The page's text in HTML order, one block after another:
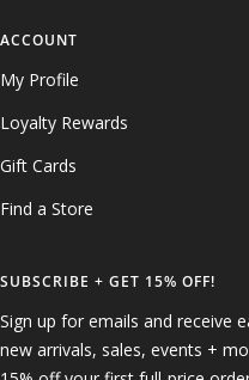
ACCOUNT
My Profile
Loyalty Rewards
Gift Cards
Find a Store
SUBSCRIBE + GET 15% OFF!
Sign up for emails and receive
new arrivals, sales, events +